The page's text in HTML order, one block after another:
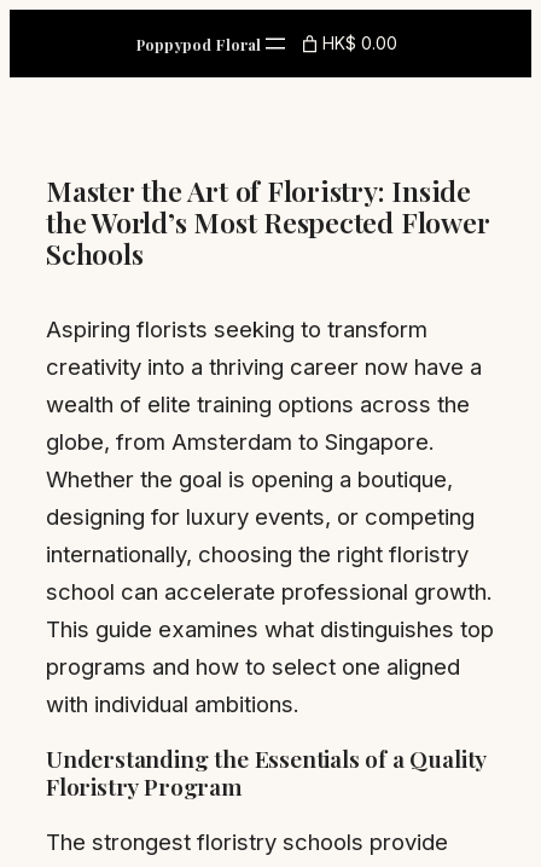
content
Poppypod Floral HK$ 0.00
Master the Art of Floristry: Inside
the World’s Most Respected Flower
Schools
Aspiring florists seeking to transform
creativity into a thriving career now have a
wealth of elite training options across the
globe, from Amsterdam to Singapore.
Whether the goal is opening a boutique,
designing for luxury events, or competing
internationally, choosing the right floristry
school can accelerate professional growth.
This guide examines what distinguishes top
programs and how to select one aligned
with individual ambitions.
Understanding the Essentials of a Quality
Floristry Program
The strongest floristry schools provide